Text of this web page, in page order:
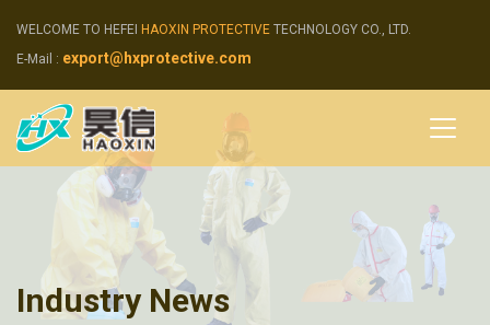
WELCOME TO HEFEI HAOXIN PROTECTIVE TECHNOLOGY CO., LTD.
E-Mail : export@hxprotective.com
Industry News